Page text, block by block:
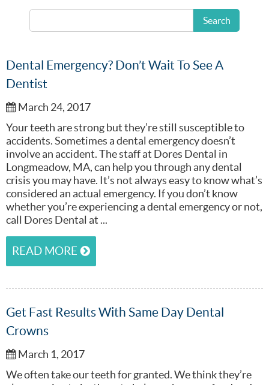
Search
Dental Emergency? Don’t Wait To See A
Dentist
March 24, 2017
Your teeth are strong but they’re still susceptible to
accidents. Sometimes a dental emergency doesn’t
involve an accident. The staff at Dores Dental in
Longmeadow, MA, can help you through any dental
crisis you may have. It’s not always easy to know what’s
considered an actual emergency. If you don’t know
whether you’re experiencing a dental emergency or not,
call Dores Dental at ...
READ MORE
Get Fast Results With Same Day Dental
Crowns
March 1, 2017
We often take our teeth for granted. We think they’re